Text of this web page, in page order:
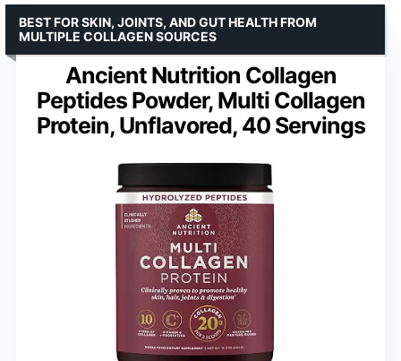
Ancient Nutrition Collagen
Peptides Powder, Multi Collagen
Protein, Unflavored, 40 Servings
BEST FOR SKIN, JOINTS, AND GUT HEALTH FROM
MULTIPLE COLLAGEN SOURCES